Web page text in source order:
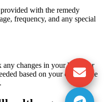
with the remedy
frequency, and any special
changes in your health or
based on your experience